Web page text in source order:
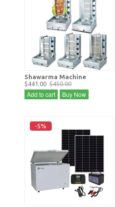
Shawarma Machine
$441.00 $450.00
Add to cart Buy Now
-5%